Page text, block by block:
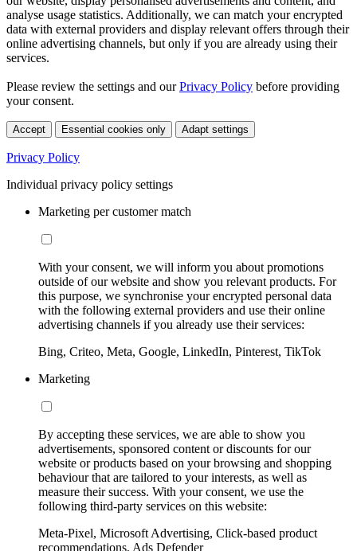
analyse usage statistics. Additionally, we can match your encrypted
data with external providers and display relevant offers through their
online advertising channels, but only if you are already using their
services.
Please review the settings and ourPrivacy Policy before providing
your consent.
Accept Essential cookies only Adapt settings
Privacy Policy
Individual privacy policy settings
Marketing per customer match
With your consent, we will inform you about promotions
outside of our website and show you relevant products. For
this purpose, we synchronise your encrypted personal data
with the following external providers and use their online
advertising channels if you already use their services:
Bing, Criteo, Meta, Google, LinkedIn, Pinterest, TikTok
Marketing
By accepting these services, we are able to show you
advertisements, sponsored content or discounts for our
website or products based on your browsing and shopping
behaviour that are tailored to your interests, as well as
measure their success. With your consent, we use the
following third-party services on this website:
Meta-Pixel, Microsoft Advertising, Click-based product
recommendations, Ads Defender